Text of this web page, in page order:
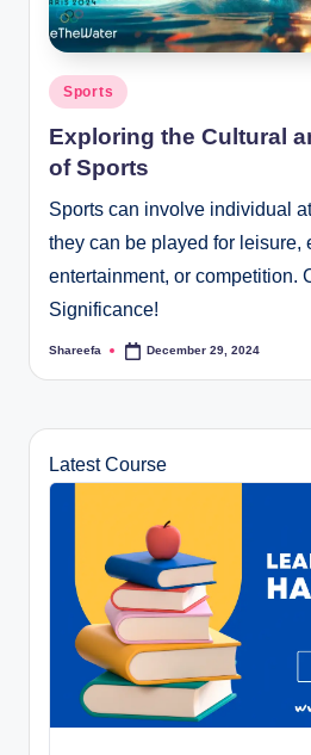
Posted
in
Sports
Exploring the Cultural
of Sports
Sports can involve individual
they can be played for leisure,
entertainment, or competition.
Significance!
Posted
Shareefa December 29, 2024
Latest Course